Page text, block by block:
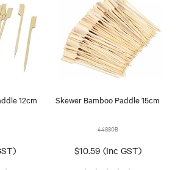
12cm Skewer Bamboo Paddle 15cm
44880B
$10.59 (Inc GST)